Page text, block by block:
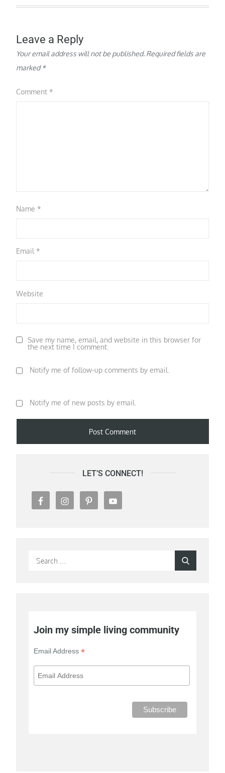
Leave a Reply
Your email address will not be published. Required fields are
marked*
Comment*
Name*
Email*
Website
Save my name, email, and website in this browser for
the next time I comment.
Notify me of follow-up comments by email.
Notify me of new posts by email.
LET’S CONNECT!
Search
Join my simple living community
Email Address*